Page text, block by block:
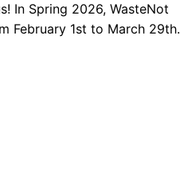
In Spring 2026, WasteNot
February 1st to March 29th.